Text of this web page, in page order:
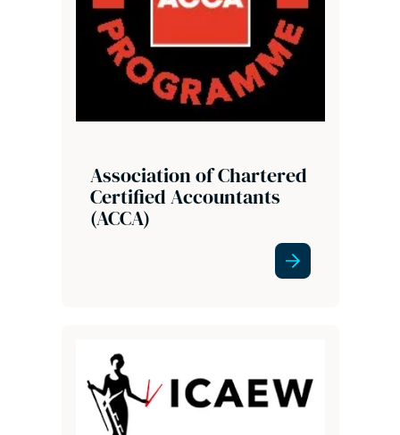
Association of Chartered
Certified Accountants
(ACCA)